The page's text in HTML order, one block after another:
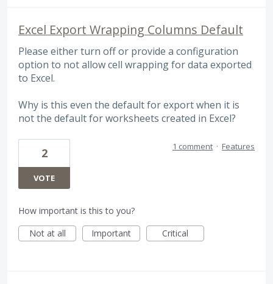
Excel Export Wrapping Columns Default
Please either turn off or provide a configuration
option to not allow cell wrapping for data exported
to Excel.
Why is this even the default for export when it is
not the default for worksheets created in Excel?
2
VOTE
1 comment · Features
How important is this to you?
Not at all
Important Critical